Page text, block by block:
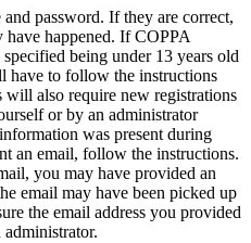
password. If they are correct,
happened. If COPPA
being under 13 years old
have to follow the instructions
will also require new registrations
or by an administrator
was present during
an email, follow the instructions.
you may have provided an
email may have been picked up
the email address you provided